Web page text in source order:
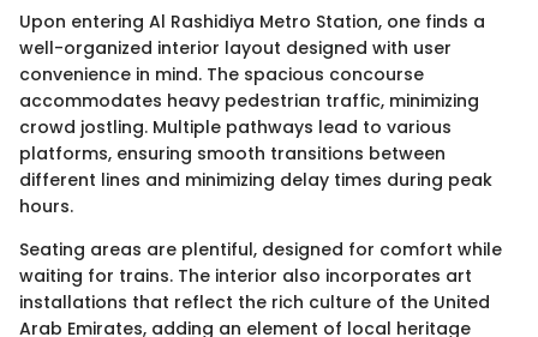
Upon entering Al Rashidiya Metro Station, one finds a
well-organized interior layout designed with user
convenience in mind. The spacious concourse
accommodates heavy pedestrian traffic, minimizing
crowd jostling. Multiple pathways lead to various
platforms, ensuring smooth transitions between
different lines and minimizing delay times during peak
hours.
Seating areas are plentiful, designed for comfort while
waiting for trains. The interior also incorporates art
installations that reflect the rich culture of the United
Arab Emirates, adding an element of local heritage